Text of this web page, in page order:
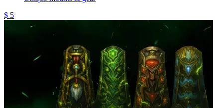
$ 5